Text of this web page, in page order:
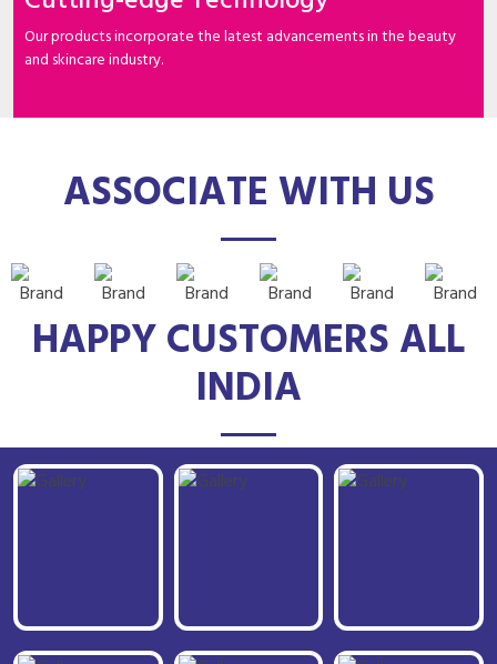
Our products incorporate the latest advancements in the beauty
and skincare industry.
ASSOCIATE WITH US
HAPPY CUSTOMERS ALL
INDIA